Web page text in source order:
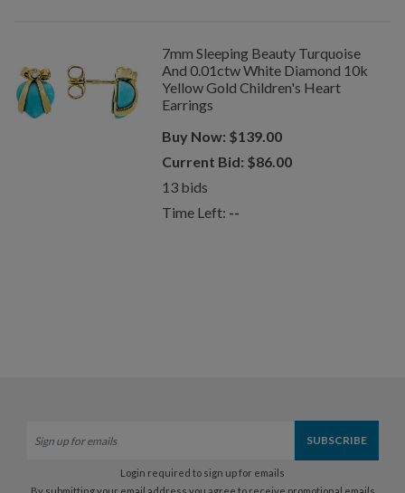
7mm Sleeping Beauty Turquoise
And 0.01ctw White Diamond 10k
Yellow Gold Children's Heart
Earrings
Buy Now: $139.00
Current Bid: $86.00
13bids
Time Left: --
Login required to sign up for emails